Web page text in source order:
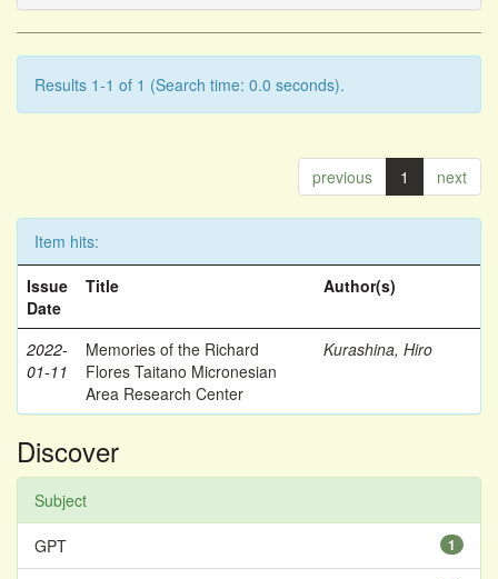
Results 1-1 of 1 (Search time: 0.0 seconds).
previous 1 next
Item hits:
Issue
Date
Title Author(s)
2022-
01-11
Memories of the Richard
Flores Taitano Micronesian
Area Research Center
Kurashina, Hiro
Discover
Subject
1
GPT